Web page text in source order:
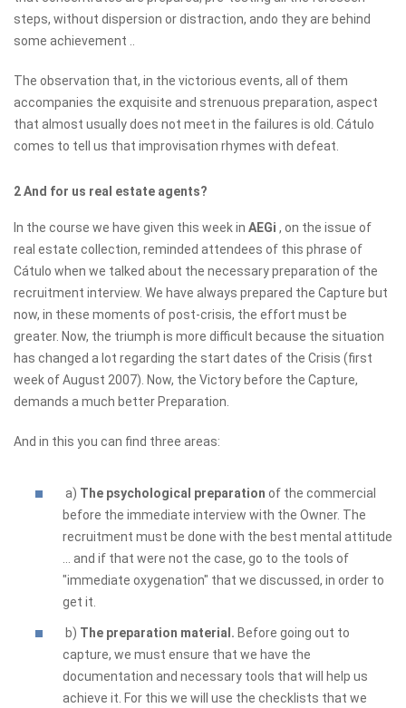
steps, without dispersion or distraction, ando they are behind
some achievement ..
The observation that, in the victorious events, all of them
accompanies the exquisite and strenuous preparation, aspect
that almost usually does not meet in the failures is old. Cátulo
comes to tell us that improvisation rhymes with defeat.
2 And for us real estate agents?
In the course we have given this week in AEGi , on the issue of
real estate collection, reminded attendees of this phrase of
Cátulo when we talked about the necessary preparation of the
recruitment interview. We have always prepared the Capture but
now, in these moments of post-crisis, the effort must be
greater. Now, the triumph is more difficult because the situation
has changed a lot regarding the start dates of the Crisis (first
week of August 2007). Now, the Victory before the Capture,
demands a much better Preparation.
And in this you can find three areas:
a) The psychological preparation of the commercial
before the immediate interview with the Owner. The
recruitment must be done with the best mental attitude
... and if that were not the case, go to the tools of
"immediate oxygenation" that we discussed, in order to
get it.
b) The preparation material. Before going out to
capture, we must ensure that we have the
documentation and necessary tools that will help us
achieve it. For this we will use the checklists that we